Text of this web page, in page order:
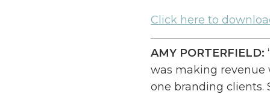
Cl ick here to
AMY PORTERFIELD:
was making revenue
one branding clients.